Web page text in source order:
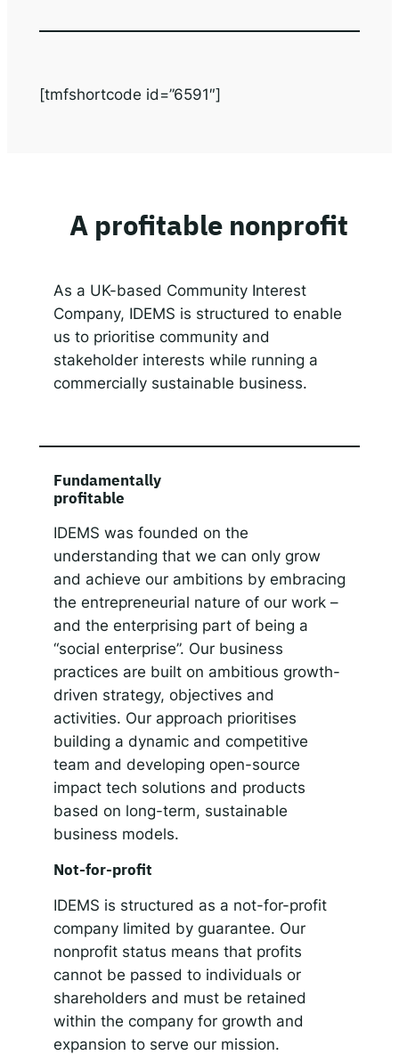
[tmfshortcode id=”6591″]
A profitable nonprofit
As a UK-based Community Interest
Company, IDEMS is structured to enable
us to prioritise community and
stakeholder interests while running a
commercially sustainable business.
Fundamentally
profitable
IDEMS was founded on the
understanding that we can only grow
and achieve our ambitions by embracing
the entrepreneurial nature of our work –
and the enterprising part of being a
“social enterprise”. Our business
practices are built on ambitious growth-
driven strategy, objectives and
activities. Our approach prioritises
building a dynamic and competitive
team and developing open-source
impact tech solutions and products
based on long-term, sustainable
business models.
Not-for-profit
IDEMS is structured as a not-for-profit
company limited by guarantee. Our
nonprofit status means that profits
cannot be passed to individuals or
shareholders and must be retained
within the company for growth and
expansion to serve our mission.